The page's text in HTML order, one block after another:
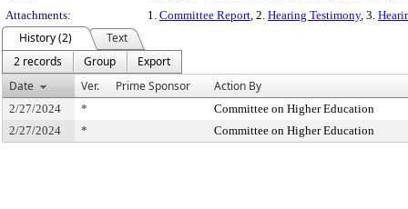
Attachments:
1. Committee Report, 2. Hearing Testimony, 3.
History (2)
Text
2 records
Group
Export
Date
Ver. Prime Sponsor Action By
2/27/2024 *
Committee on Higher Education
2/27/2024
* Committee on Higher Education